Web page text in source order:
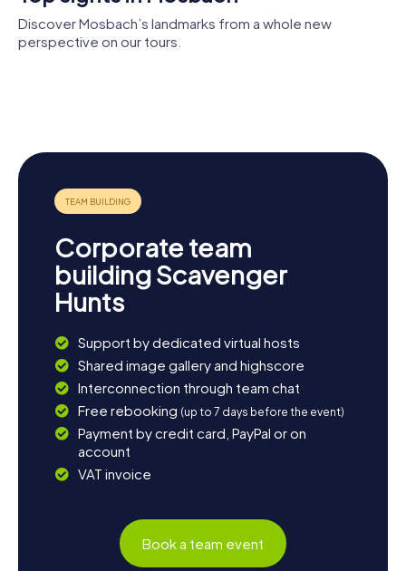
Discover Mosbach’s landmarks from a whole new
perspective on our tours.
Corporate team
building Scavenger
Hunts
Support by dedicated virtual hosts
Shared image gallery and highscore
Interconnection through team chat
Free rebooking (up to 7 days before the event)
Payment by credit card, PayPal or on
account
VAT invoice
Book a team event